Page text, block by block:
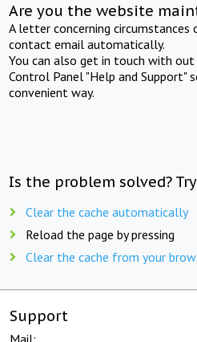
Are you the website
A letter concerning
contact email automatically.
You can also get in touch with
Control Panel "Help and Support"
convenient way.
Is the problem solved?
Clear the cache automatically
Reload the page by pressing
Clear the cache from your
Support
Mail: